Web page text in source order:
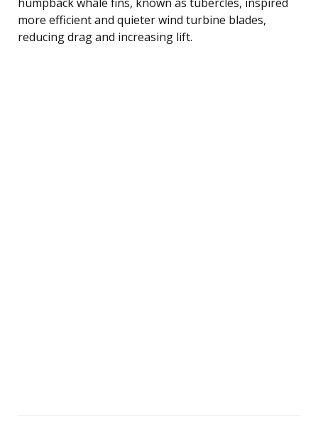
more efficient and quieter wind turbine blades,
reducing drag and increasing lift.